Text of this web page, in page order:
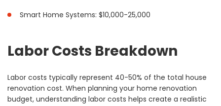
Smart Home Systems: $10,000-25,000
Labor Costs Breakdown
Labor costs typically represent 40-50% of the total house
renovation cost. When planning your home renovation
budget, understanding labor costs helps create a realistic